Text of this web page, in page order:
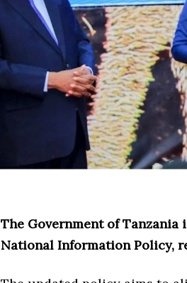
The Government of
National Information Policy,